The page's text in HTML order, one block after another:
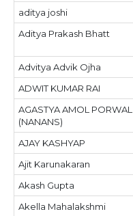
aditya joshi
Aditya Prakash Bhatt
Advitya Advik Ojha
ADWIT KUMAR RAI
AGASTYA AMOL PORWAL
(NANANS)
AJAY KASHYAP
Ajit Karunakaran
Akash Gupta
Akella Mahalakshmi